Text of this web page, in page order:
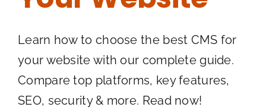
Learn how to choose the best CMS for
your website with our complete guide.
Compare top platforms, key features,
SEO, security & more. Read now!